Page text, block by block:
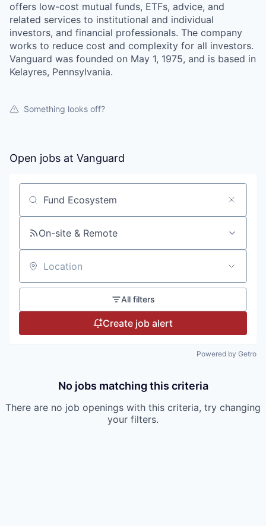
offers low-cost mutual funds, ETFs, advice, and
related services to institutional and individual
investors, and financial professionals. The company
works to reduce cost and complexity for all investors.
Vanguard was founded on May 1, 1975, and is based in
Kelayres, Pennsylvania.
Something looks off?
Open jobs at Vanguard
Search by title or keyword
On-site & Remote
Location
All filters
Create job alert
Powered by Getro
No jobs matching this criteria
There are no job openings with this criteria, try changing
your filters.